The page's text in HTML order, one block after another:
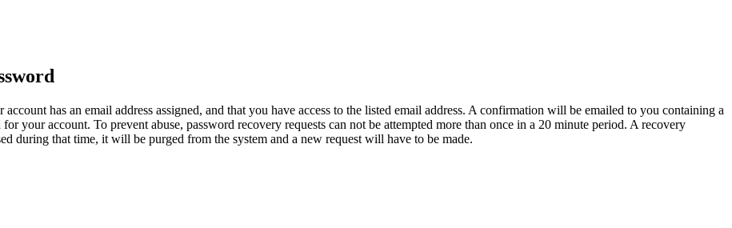
has an email address assigned, and that you have access to the listed email address. A confirmation will be emailed to you containing a
your account. To prevent abuse, password recovery requests can not be attempted more than once in a 20 minute period. A recovery
during that time, it will be purged from the system and a new request will have to be made.